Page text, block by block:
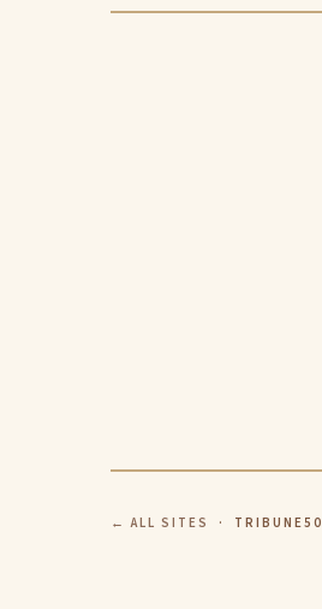
← ALL SITES · TRIBUNE50